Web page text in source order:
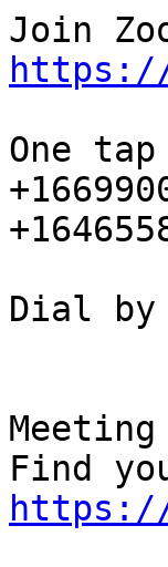
https://
One
Dial
https://